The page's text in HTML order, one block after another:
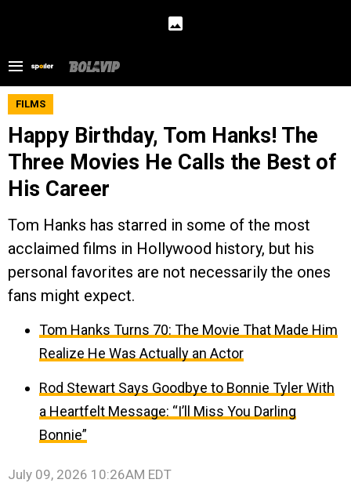
FILMS
Happy Birthday, Tom Hanks! The
Three Movies He Calls the Best of
His Career
Tom Hanks has starred in some of the most
acclaimed films in Hollywood history, but his
personal favorites are not necessarily the ones
fans might expect.
Tom Hanks Turns 70: The Movie That Made Him
Realize He Was Actually an Actor
Rod Stewart Says Goodbye to Bonnie Tyler With
a Heartfelt Message: “I’ll Miss You Darling
Bonnie”
July 09, 2026 10:26AM EDT